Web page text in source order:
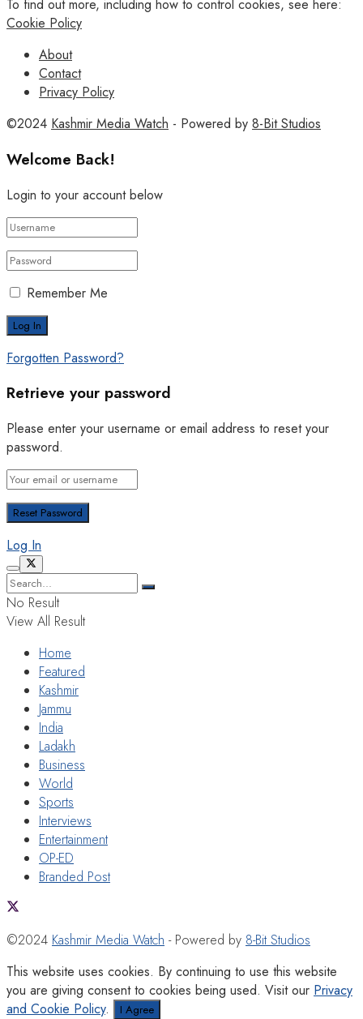
To find out more, including how to control cookies, see here:
Cookie Policy
About
Contact
Privacy Policy
©2024 Kashmir Media Watch - Powered by 8-Bit Studios
Welcome Back!
Login to your account below
Remember Me
Forgotten Password?
Retrieve your password
Please enter your username or email address to reset your
password.
Log In
No Result
View All Result
Home
Featured
Kashmir
Jammu
India
Ladakh
Business
World
Sports
Interviews
Entertainment
OP-ED
Branded Post
©2024 Kashmir Media Watch - Powered by 8-Bit Studios
This website uses cookies. By continuing to use this website
you are giving consent to cookies being used. Visit our Privacy
and Cookie Policy. I Agree